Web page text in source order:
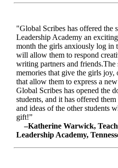
"Global Scribes has offered the
Leadership Academy an
month the girls anxiously log in
will allow them to respond
writing partners and
memories that give the girls joy,
that allow them to express a
Global Scribes has opened the
students, and it has offered
and ideas of the other students
gift!”
–Katherine Warwick,
Leadership Academy,